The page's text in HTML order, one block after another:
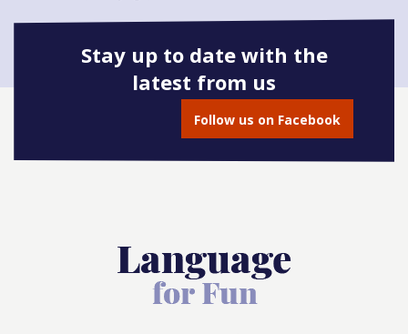
Book onto this course
Stay up to date with the
latest from us
Follow us on Facebook